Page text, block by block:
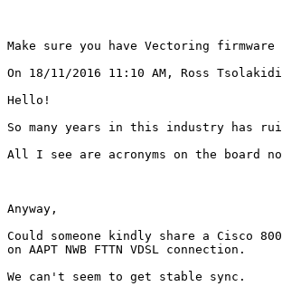
Make sure you have Vectoring firmware
On 18/11/2016 11:10 AM, Ross
Hello!
So many years in this industry has
All I see are acronyms on the board
Anyway,
Could someone kindly share a Cisco
on AAPT NWB FTTN VDSL connection.
We can't seem to get stable sync.